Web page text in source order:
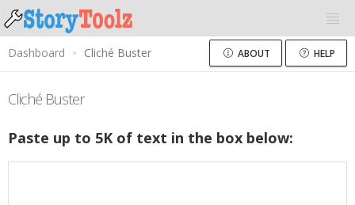
Dashboard Cliché Buster ABOUT HELP
Cliché Buster
Paste up to 5K of text in the box below: